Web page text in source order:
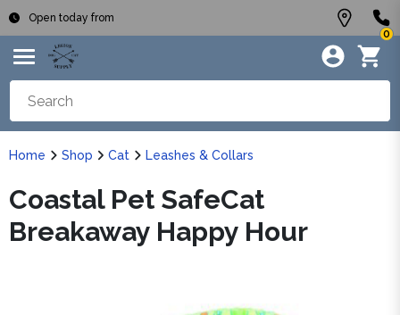
Open today from
0
Home Shop Cat Leashes & Collars
Coastal Pet SafeCat
Breakaway Happy Hour